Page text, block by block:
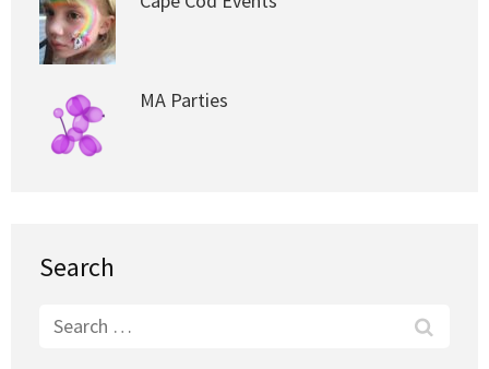
MA Parties
Search
Search